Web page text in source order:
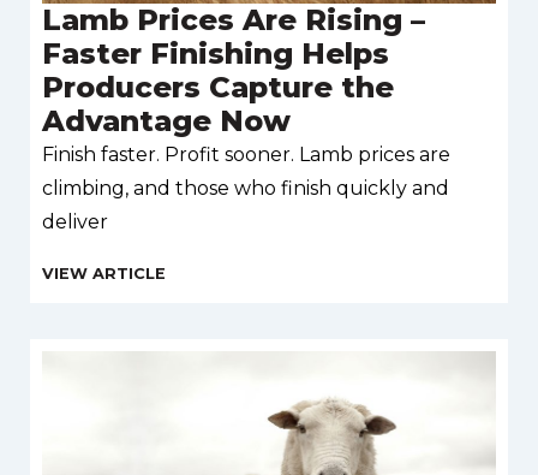
Lamb Prices Are Rising –
Faster Finishing Helps
Producers Capture the
Advantage Now
Finish faster. Profit sooner. Lamb prices are
climbing, and those who finish quickly and
deliver